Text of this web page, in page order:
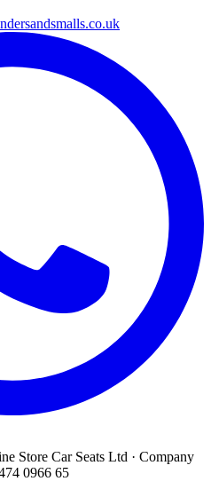
Store Car Seats Ltd · Company
0966 65